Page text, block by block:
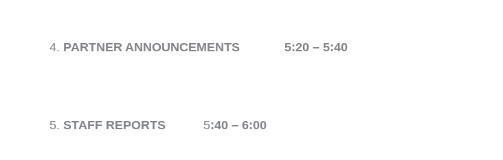
PARTNER ANNOUNCEMENTS 5:20 – 5:40
STAFF REPORTS 5:40 – 6:00